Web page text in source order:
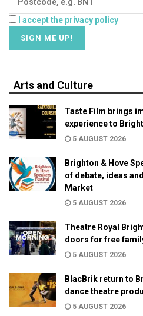
I accept the privacy policy
Arts and Culture
Taste Film brings
experience to
5 AUGUST 2026
Brighton & Hove
of debate, ideas
Market
5 AUGUST 2026
Theatre Royal
doors for free
5 AUGUST 2026
BlacBrik return to
dance theatre
5 AUGUST 2026